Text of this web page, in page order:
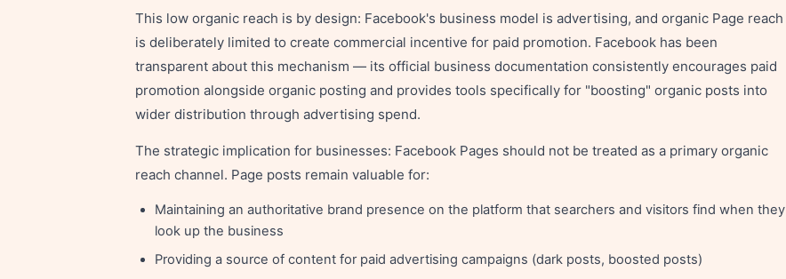
This low organic reach is by design: Facebook's business model is advertising, and organic Page reach
is deliberately limited to create commercial incentive for paid promotion. Facebook has been
transparent about this mechanism — its official business documentation consistently encourages paid
promotion alongside organic posting and provides tools specifically for "boosting" organic posts into
wider distribution through advertising spend.
The strategic implication for businesses: Facebook Pages should not be treated as a primary organic
reach channel. Page posts remain valuable for:
Maintaining an authoritative brand presence on the platform that searchers and visitors find when they
look up the business
Providing a source of content for paid advertising campaigns (dark posts, boosted posts)